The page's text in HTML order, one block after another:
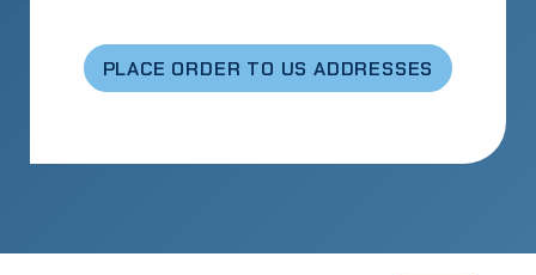
PLACE ORDER TO US ADDRESSES